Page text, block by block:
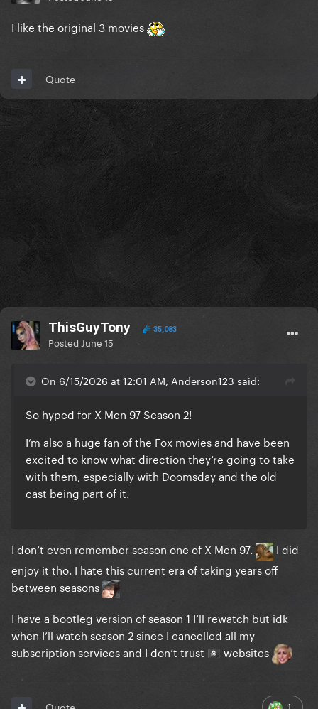
I like the original 3 movies
Quote
ThisGuyTony 35,083
Posted June 15
On 6/15/2026 at 12:01 AM, Anderson123 said:
So hyped for X-Men 97 Season 2!
I’m also a huge fan of the Fox movies and have been
excited to know what direction they’re going to take
with them, especially with Doomsday and the old
cast being part of it.
I don’t even remember season one of X-Men 97.
I did
enjoy it tho. I hate this current era of taking years off
between seasons
I have a bootleg version of season 1 I’ll rewatch but idk
when I’ll watch season 2 since I cancelled all my
subscription services and I don’t trust 🏴‍☠️ websites
1